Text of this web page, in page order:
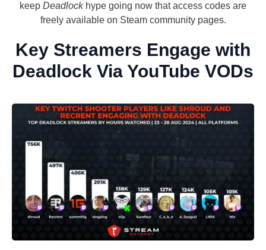
keep Deadlock hype going now that access codes are
freely available on Steam community pages.
Key Streamers Engage with
Deadlock Via YouTube VODs